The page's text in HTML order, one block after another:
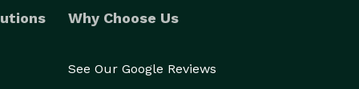
Why Choose Us
See Our Google Reviews